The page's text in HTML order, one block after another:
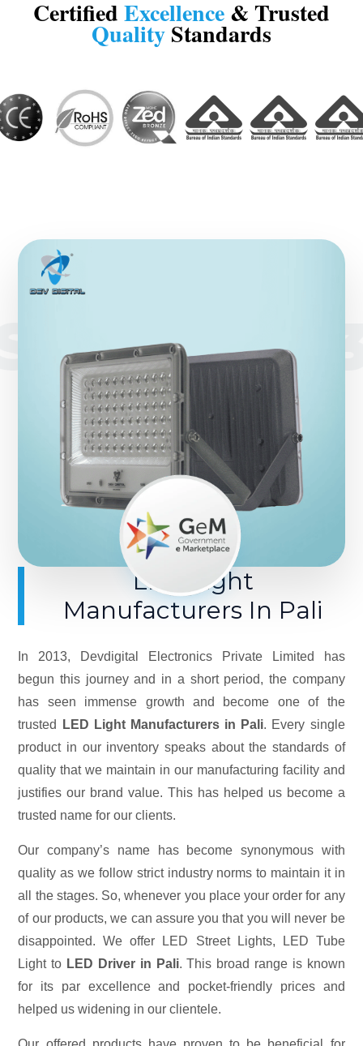
CertifiedExcellence& Trusted
QualityStandards
LED Light
Manufacturers In Pali
In 2013, Devdigital Electronics Private Limited has
begun this journey and in a short period, the company
has seen immense growth and become one of the
trusted
LED Light Manufacturers in Pali. Every single
product in our inventory speaks about the standards of
quality that we maintain in our manufacturing facility and
justifies our brand value. This has helped us become a
trusted name for our clients.
Our company’s name has become synonymous with
quality as we follow strict industry norms to maintain it in
all the stages. So, whenever you place your order for any
of our products, we can assure you that you will never be
disappointed. We offer LED Street Lights, LED Tube
Light to LED Driver in Pali. This broad range is known
for its par excellence and pocket-friendly prices and
helped us widening in our clientele.